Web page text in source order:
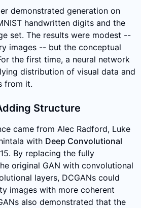
demonstrated generation on
handwritten digits and the
set. The results were modest --
images -- but the conceptual
the first time, a neural network
distribution of visual data and
from it.
Structure
came from Alec Radford, Luke
with Deep Convolutional
By replacing the fully
original GAN with convolutional
layers, DCGANs could
images with more coherent
also demonstrated that the